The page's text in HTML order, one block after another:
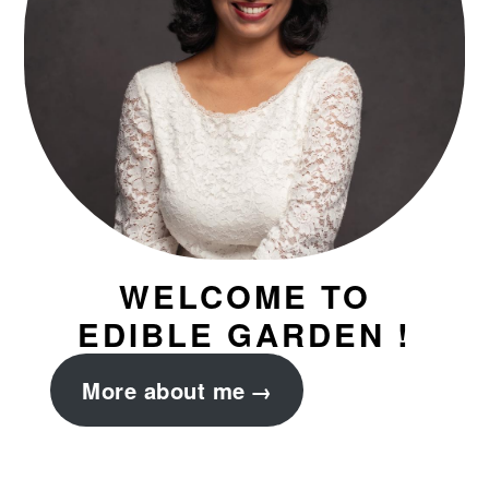
WELCOME TO
EDIBLE GARDEN !
More about me